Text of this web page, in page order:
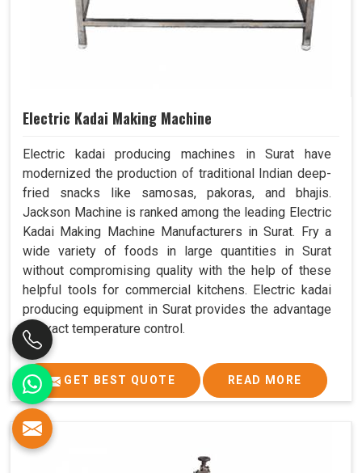
Electric Kadai Making Machine
Electric kadai producing machines in Surat have
modernized the production of traditional Indian deep-
fried snacks like samosas, pakoras, and bhajis.
Jackson Machine is ranked among the leading Electric
Kadai Making Machine Manufacturers in Surat. Fry a
wide variety of foods in large quantities in Surat
without compromising quality with the help of these
helpful tools for commercial kitchens. Electric kadai
producing equipment in Surat provides the advantage
of exact temperature control.
GET BEST QUOTE READ MORE